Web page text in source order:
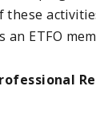
an ETFO